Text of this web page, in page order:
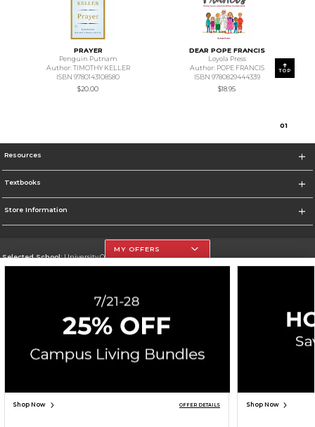
PRAYER
Penguin Putnam
Author: TIMOTHY KELLER
ISBN 9780143108580
$20.00
DEAR POPE FRANCIS
Loyola Press
Author: POPE FRANCIS
ISBN 9780829444339
$18.95
01
TOP
Resources
Textbooks
Store Information
Selected School:University Of The Incarnate Word
Corporate Information
Terms of Use Privacy Policy Careers Site Map Do Not Sell My Info - CA only
Accessibility
Cookie Preference Policy
MY OFFERS
Shop Now OFFER DETAILS Shop Now